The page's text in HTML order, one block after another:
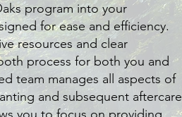
program into your
for ease and efficiency.
resources and clear
process for both you and
team manages all aspects of
and subsequent aftercare